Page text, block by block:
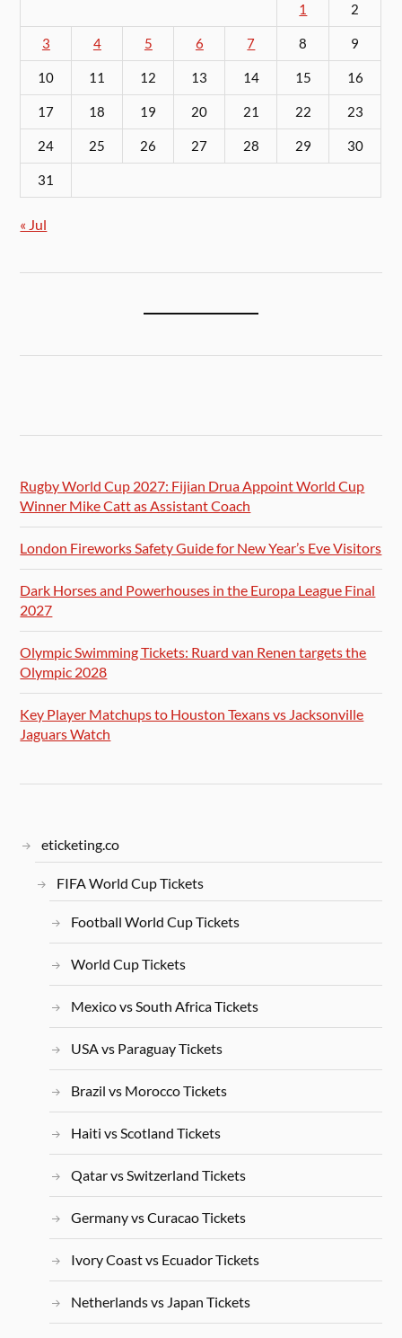
1 2
3 4 5 6 7 8 9
10 11 12 13 14 15 16
17 18 19 20 21 22 23
24 25 26 27 28 29 30
31
« Jul
Rugby World Cup 2027: Fijian Drua Appoint World Cup
Winner Mike Catt as Assistant Coach
London Fireworks Safety Guide for New Year’s Eve Visitors
Dark Horses and Powerhouses in the Europa League Final
2027
Olympic Swimming Tickets: Ruard van Renen targets the
Olympic 2028
Key Player Matchups to Houston Texans vs Jacksonville
Jaguars Watch
eticketing.co
FIFA World Cup Tickets
Football World Cup Tickets
World Cup Tickets
Mexico vs South Africa Tickets
USA vs Paraguay Tickets
Brazil vs Morocco Tickets
Haiti vs Scotland Tickets
Qatar vs Switzerland Tickets
Germany vs Curacao Tickets
Ivory Coast vs Ecuador Tickets
Netherlands vs Japan Tickets